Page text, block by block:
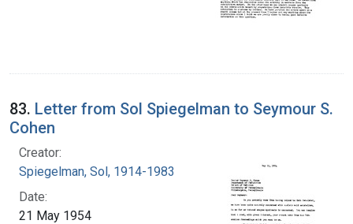
83. Letter from Sol Spiegelman to Seymour S.
Cohen
Creator:
Spiegelman, Sol, 1914-1983
Date:
21 May 1954